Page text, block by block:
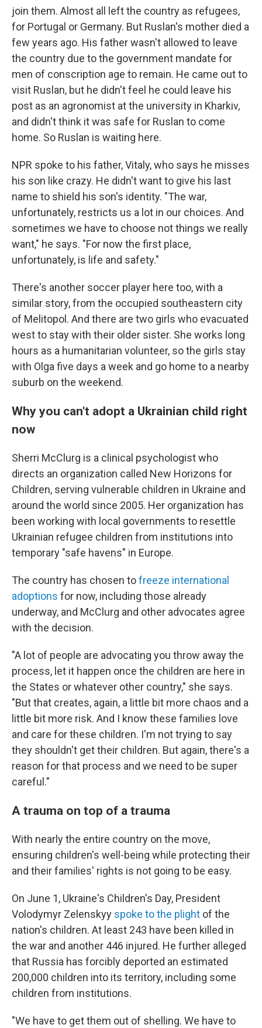
join them. Almost all left the country as refugees,
for Portugal or Germany. But Ruslan's mother died a
few years ago. His father wasn't allowed to leave
the country due to the government mandate for
men of conscription age to remain. He came out to
visit Ruslan, but he didn't feel he could leave his
post as an agronomist at the university in Kharkiv,
and didn't think it was safe for Ruslan to come
home. So Ruslan is waiting here.
NPR spoke to his father, Vitaly, who says he misses
his son like crazy. He didn't want to give his last
name to shield his son's identity. "The war,
unfortunately, restricts us a lot in our choices. And
sometimes we have to choose not things we really
want," he says. "For now the first place,
unfortunately, is life and safety."
There's another soccer player here too, with a
similar story, from the occupied southeastern city
of Melitopol. And there are two girls who evacuated
west to stay with their older sister. She works long
hours as a humanitarian volunteer, so the girls stay
with Olga five days a week and go home to a nearby
suburb on the weekend.
Why you can't adopt a Ukrainian child right
now
Sherri McClurg is a clinical psychologist who
directs an organization called New Horizons for
Children, serving vulnerable children in Ukraine and
around the world since 2005. Her organization has
been working with local governments to resettle
Ukrainian refugee children from institutions into
temporary "safe havens" in Europe.
The country has chosen tofreeze international
adoptions for now, including those already
underway, and McClurg and other advocates agree
with the decision.
"A lot of people are advocating you throw away the
process, let it happen once the children are here in
the States or whatever other country," she says.
"But that creates, again, a little bit more chaos and a
little bit more risk. And I know these families love
and care for these children. I'm not trying to say
they shouldn't get their children. But again, there's a
reason for that process and we need to be super
careful."
A trauma on top of a trauma
With nearly the entire country on the move,
ensuring children's well-being while protecting their
and their families' rights is not going to be easy.
On June 1, Ukraine's Children's Day, President
Volodymyr Zelenskyy spoke to the plight of the
nation's children. At least 243 have been killed in
the war and another 446 injured. He further alleged
that Russia has forcibly deported an estimated
200,000 children into its territory, including some
children from institutions.
"We have to get them out of shelling. We have to